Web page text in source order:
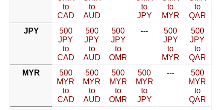
to
CAD
to
AUD
to
JPY
to
MYR
to
QAR
JPY
500
JPY
to
CAD
500
JPY
to
AUD
500
JPY
to
OMR
---
500
JPY
to
MYR
500
JPY
to
QAR
MYR
500
MYR
to
CAD
500
MYR
to
AUD
500
MYR
to
OMR
500
MYR
to
JPY
---
500
MYR
to
QAR